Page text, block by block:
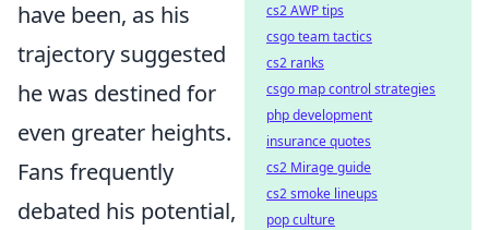
have been, as his
trajectory suggested
he was destined for
even greater heights.
Fans frequently
debated his potential,
cs2 AWP tips
csgo team tactics
cs2 ranks
csgo map control strategies
php development
insurance quotes
cs2 Mirage guide
cs2 smoke lineups
pop culture